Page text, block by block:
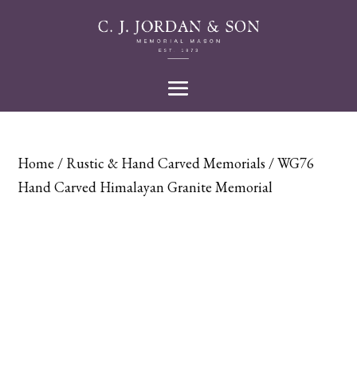
Home / Rustic & Hand Carved Memorials / WG76
Hand Carved Himalayan Granite Memorial